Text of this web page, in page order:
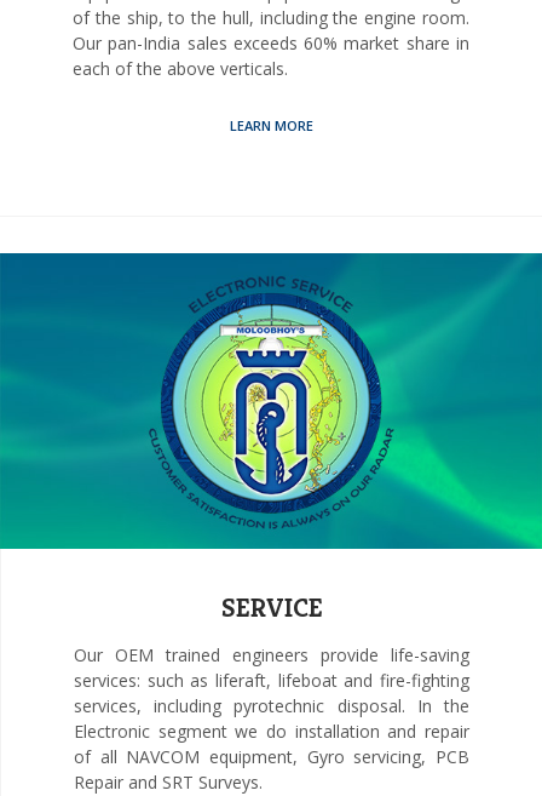
of the ship, to the hull, including the engine room.
Our pan-India sales exceeds 60% market share in
each of the above verticals.
LEARN MORE
SERVICE
Our OEM trained engineers provide life-saving
services: such as liferaft, lifeboat and fire-fighting
services, including pyrotechnic disposal. In the
Electronic segment we do installation and repair
of all NAVCOM equipment, Gyro servicing, PCB
Repair and SRT Surveys.